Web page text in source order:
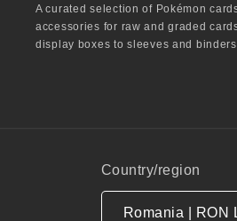
A curated selection of Pokémon
accessories for raw and graded
display boxes to sleeves and binders.
Country/region